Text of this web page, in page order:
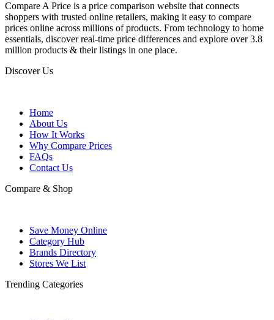
Compare A Price is a price comparison website that connects
shoppers with trusted online retailers, making it easy to compare
prices online across millions of products. From technology to home
essentials, discover real-time price differences and explore over 3.8
million products & their listings in one place.
Discover Us
Home
About Us
How It Works
Why Compare Prices
FAQs
Contact Us
Compare & Shop
Save Money Online
Category Hub
Brands Directory
Stores We List
Trending Categories